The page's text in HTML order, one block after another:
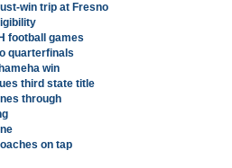
win trip at Fresno
football games
quarterfinals
win
third state title
through
on tap